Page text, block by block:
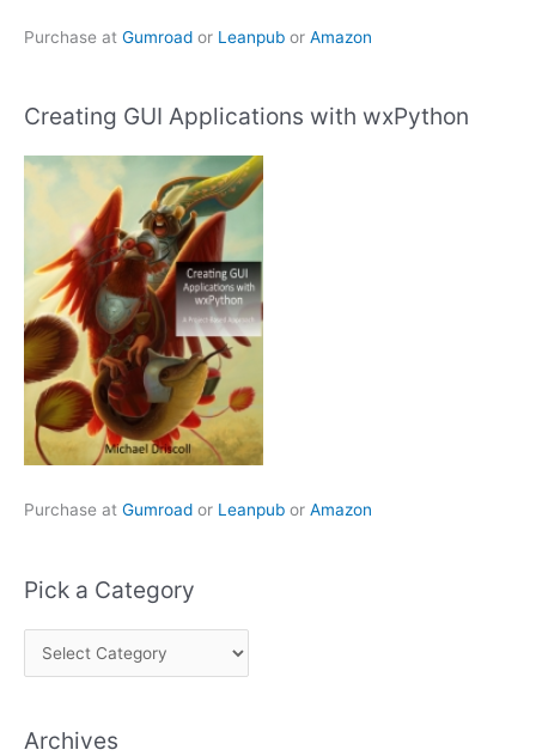
Purchase at Gumroad or Leanpub or Amazon
Creating GUI Applications with wxPython
Purchase at Gumroad or Leanpub or Amazon
Pick a Category
i
k
Archives